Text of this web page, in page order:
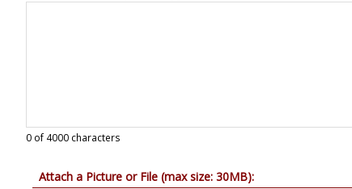
0 of 4000 characters
Attach a Picture or File (max size: 30MB):